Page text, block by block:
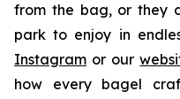
from the bag, or they
park to enjoy in
Instagram or our
how every bagel